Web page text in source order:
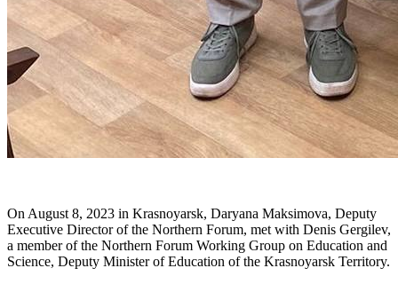
On August 8, 2023 in Krasnoyarsk, Daryana Maksimova, Deputy
Executive Director of the Northern Forum, met with Denis Gergilev,
a member of the Northern Forum Working Group on Education and
Science, Deputy Minister of Education of the Krasnoyarsk Territory.